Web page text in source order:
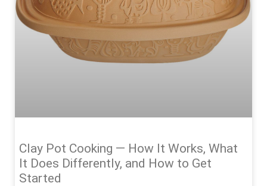
Clay Pot Cooking — How It Works, What
It Does Differently, and How to Get
Started